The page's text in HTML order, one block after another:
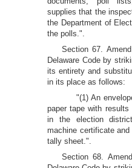
supplies that the
the Department of
the polls.".
Section 67.
Delaware Code by
its entirety and
in its place as follows:
"(1) An
paper tape with
in the election
machine certificate
tally sheet.".
Section 68.